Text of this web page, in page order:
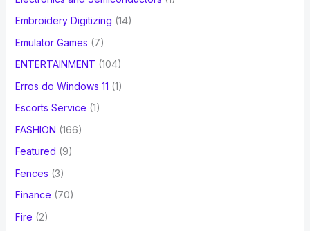
Embroidery Digitizing (14)
Emulator Games (7)
ENTERTAINMENT (104)
Erros do Windows 11 (1)
Escorts Service (1)
FASHION (166)
Featured (9)
Fences (3)
Finance (70)
Fire (2)